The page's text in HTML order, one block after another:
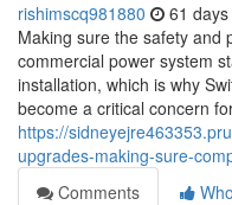
rishimscq981880 61
Making sure the safety and
commercial power system
installation, which is why
become a critical concern
https://
upgrades-making-sure-
Comments